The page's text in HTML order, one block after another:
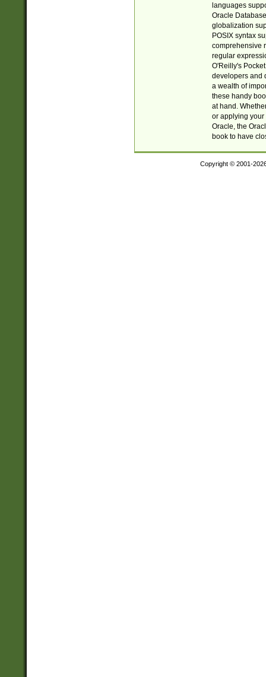
languages
Oracle
globalization
POSIX syntax
comprehensive
regular
O'Reilly's
developers and
a wealth of
these handy
at hand.
or applying your
Oracle, the
book to have
Copyright © 2001-